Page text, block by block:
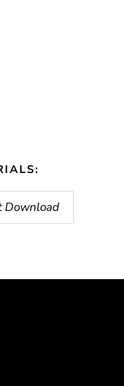
Download